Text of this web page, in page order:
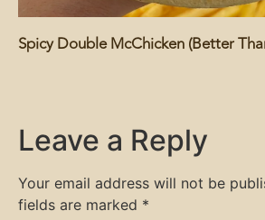
Spicy Double McChicken (Better
Leave a Reply
Your email address will not be
fields are marked *